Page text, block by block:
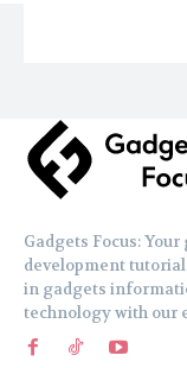
Gadgets Focus:
development
in gadgets
technology with our